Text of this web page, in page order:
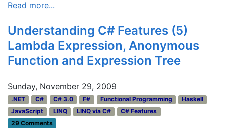
Read more...
Understanding C# Features (5)
Lambda Expression, Anonymous
Function and Expression Tree
Sunday, November 29, 2009
.NET C# C# 3.0 F# Functional Programming
Haskell
JavaScript
LINQ LINQ via C#
C# Features
29 Comments